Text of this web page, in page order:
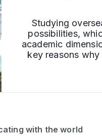
Studying
possibilities,
academic
key reasons
with the world